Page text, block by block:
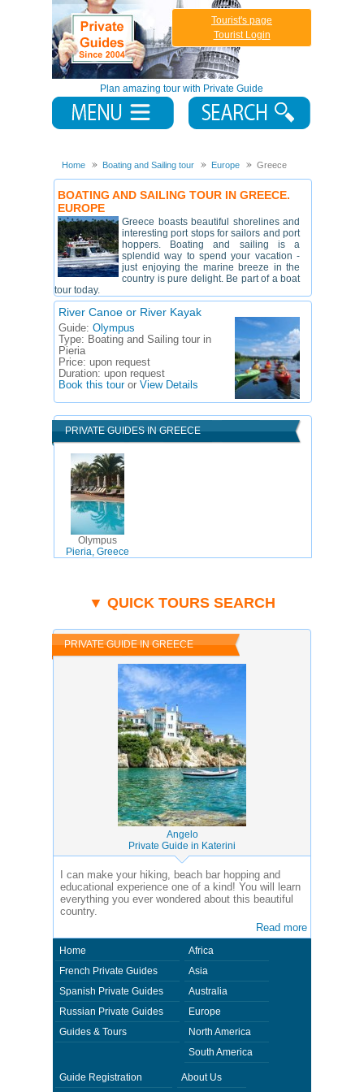
Plan amazing tour with Private Guide
Tourist's page
Tourist Login
Home Boating and Sailing tour Europe Greece
BOATING AND SAILING TOUR IN GREECE.
EUROPE
Greece boasts beautiful shorelines and
interesting port stops for sailors and port
hoppers. Boating and sailing is a
splendid way to spend your vacation -
just enjoying the marine breeze in the
country is pure delight. Be part of a boat
tour today.
River Canoe or River Kayak
Guide: Olympus
Type: Boating and Sailing tour in
Pieria
Price: upon request
Duration: upon request
Book this touror View Details
PRIVATE GUIDES IN GREECE
Olympus
Pieria, Greece
▼ QUICK TOURS SEARCH
PRIVATE GUIDE IN GREECE
Angelo
Private Guide in Katerini
I can make your hiking, beach bar hopping and
educational experience one of a kind! You will learn
everything you ever wondered about this beautiful
country.
Read more
Home
French Private Guides
Spanish Private Guides
Russian Private Guides
Guides & Tours
Africa
Asia
Australia
Europe
North America
South America
Guide Registration About Us